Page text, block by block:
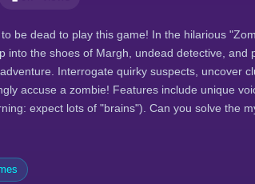
to be dead to play this game! In the hilarious
into the shoes of Margh, undead detective,
Interrogate quirky suspects, uncover
accuse a zombie! Features include unique
expect lots of "brains"). Can you solve the